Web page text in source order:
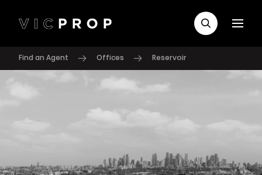
Find an Agent Offices Reservoir